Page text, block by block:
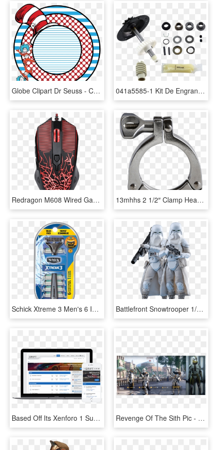
Globe Clipart Dr Seuss - Cat In The Hat Monogram Svg, HD Png Download 041a5585-1 Kit De Engranaje Y Catarina, 3/4 Hp - Craftsman Garage Door Opener 1 2 Hp 132b1632 8, HD Png Download
Redragon M608 Wired Gaming Mouse Ergonomic Led Back - Redragon Inquisitor 3 In 1, HD Png Download 13mhhs 2 1/2″ Clamp Heavy Duty 3 Segmented 304 Tumble - 3 Clamp, HD Png Download
Schick Xtreme 3 Men's 6 In 1 Disposable Razor System - Schick Xtreme 3 Razor Value Pack, HD Png Download Battlefront Snowtrooper 1/6 Scale Figure Set Of - Star Wars Battlefront 2 Snowtrooper, HD Png Download
Based Off Its Xenforo 1 Successor, Drift Brings It's - Xenforo 2 Theme Nulled, HD Png Download Revenge Of The Sith Pic - Star Wars Battlefront 2 Naboo Clones, HD Png Download